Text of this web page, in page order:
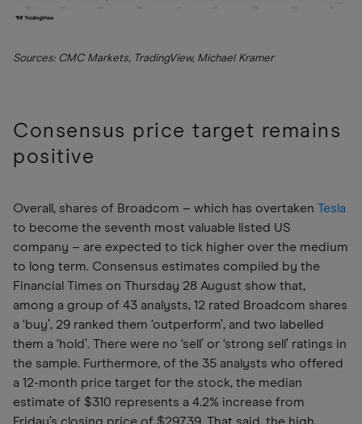
Sources: CMC Markets, TradingView, Michael Kramer
Consensus price target remains
positive
Overall, shares of Broadcom – which has overtaken Tesla
to become the seventh most valuable listed US
company – are expected to tick higher over the medium
to long term. Consensus estimates compiled by the
Financial Times on Thursday 28 August show that,
among a group of 43 analysts, 12 rated Broadcom shares
a ‘buy’, 29 ranked them ‘outperform’, and two labelled
them a ‘hold’. There were no ‘sell’ or ‘strong sell’ ratings in
the sample. Furthermore, of the 35 analysts who offered
a 12-month price target for the stock, the median
estimate of $310 represents a 4.2% increase from